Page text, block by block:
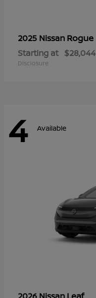
2025 Nissan Rogue
Starting at $28,044
Disclosure
4 Available
2026 Nissan Leaf